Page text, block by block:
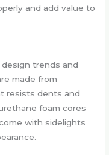
and add value to
trends and
made from
resists dents and
foam cores
with sidelights